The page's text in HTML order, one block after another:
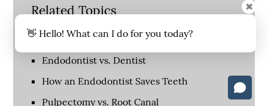
Related Topics
Do I Need a Root Canal?
Endodontist vs. Dentist
How an Endodontist Saves Teeth
Pulpectomy vs. Root Canal
👋 Hello! What can I do for you today?
✖